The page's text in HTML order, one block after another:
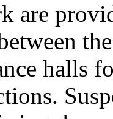
are
halls